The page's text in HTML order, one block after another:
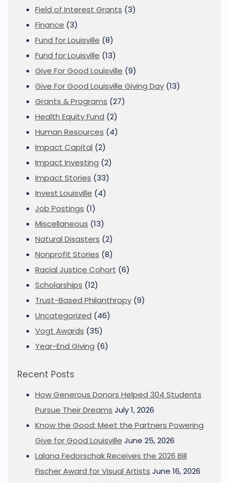
Field of Interest Grants (3)
Finance (3)
Fund for Louisville (8)
Fund for Louisville (13)
Give For Good Louisville (9)
Give For Good Louisville Giving Day (13)
Grants & Programs (27)
Health Equity Fund (2)
Human Resources (4)
Impact Capital (2)
Impact Investing (2)
Impact Stories (33)
Invest Louisville (4)
Job Postings (1)
Miscellaneous (13)
Natural Disasters (2)
Nonprofit Stories (8)
Racial Justice Cohort (6)
Scholarships (12)
Trust-Based Philanthropy (9)
Uncategorized (46)
Vogt Awards (35)
Year-End Giving (6)
Recent Posts
How Generous Donors Helped 304 Students
Pursue Their Dreams July 1, 2026
Know the Good: Meet the Partners Powering
Give for Good Louisville June 25, 2026
Lalana Fedorschak Receives the 2026 Bill
Fischer Award for Visual Artists June 16, 2026